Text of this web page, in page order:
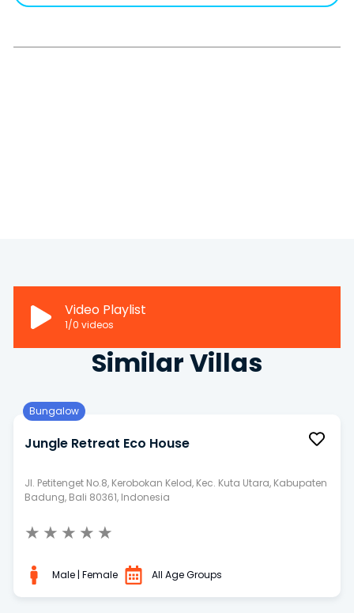
Video Playlist
1/0 videos
Similar Villas
Bungalow
Jungle Retreat Eco House
Jl. Petitenget No.8, Kerobokan Kelod, Kec. Kuta Utara, Kabupaten
Badung, Bali 80361, Indonesia
★ ★ ★ ★ ★
Male | Female All Age Groups